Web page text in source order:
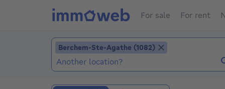
For sale For rent
Locations (Already selected locations:
Berchem-Ste-Agathe (1082)
Berchem-Ste-Agathe (1082)
Add location